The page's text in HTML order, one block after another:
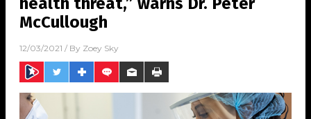
McCullough
12/03/2021 / By Zoey Sky